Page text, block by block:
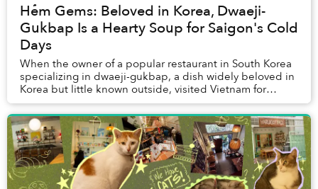
Hẻm Gems: Beloved in Korea, Dwaeji-
Gukbap Is a Hearty Soup for Saigon's Cold
Days
When the owner of a popular restaurant in South Korea
specializing in dwaeji-gukbap, a dish widely beloved in
Korea but little known outside, visited Vietnam for
vacation for the first time around a d...